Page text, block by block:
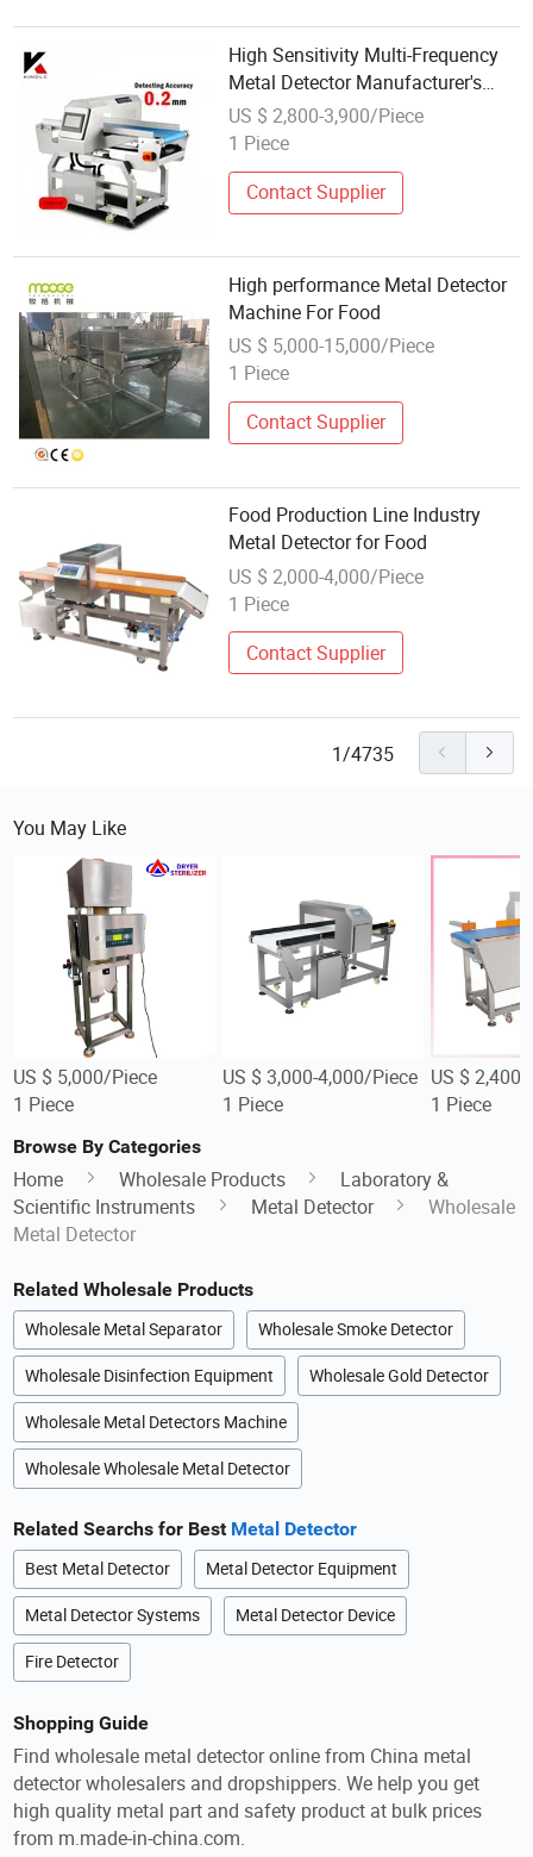
High Sensitivity Multi-Frequency
Metal Detector Manufacturer's
Direct Sale for Food Industry
US $ 2,800-3,900/Piece
1 Piece
Contact Supplier
High performance Metal Detector
Machine For Food
US $ 5,000-15,000/Piece
1 Piece
Contact Supplier
Food Production Line Industry
Metal Detector for Food
US $ 2,000-4,000/Piece
1 Piece
Contact Supplier
1/4735
You May Like
US $ 5,000/Piece
1 Piece
US $ 3,000-4,000/Piece
1 Piece
US $
1 Piece
Browse By Categories
Home Wholesale Products
Laboratory &
Scientific Instruments
Metal Detector
Wholesale
Metal Detector
Related Wholesale Products
Wholesale Metal Separator Wholesale Smoke Detector
Wholesale Disinfection Equipment Wholesale Gold Detector
Wholesale Metal Detectors Machine
Wholesale Wholesale Metal Detector
Related Searchs for Best Metal Detector
Best Metal Detector Metal Detector Equipment
Metal Detector Systems Metal Detector Device
Fire Detector
Shopping Guide
Find wholesale metal detector online from China metal
detector wholesalers and dropshippers. We help you get
high quality metal part and safety product at bulk prices
from m.made-in-china.com.